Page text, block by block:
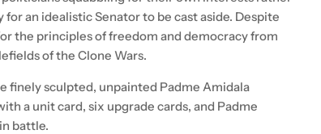
an idealistic Senator to be cast aside. Despite
the principles of freedom and democracy from
of the Clone Wars.
finely sculpted, unpainted Padme Amidala
a unit card, six upgrade cards, and Padme
battle.